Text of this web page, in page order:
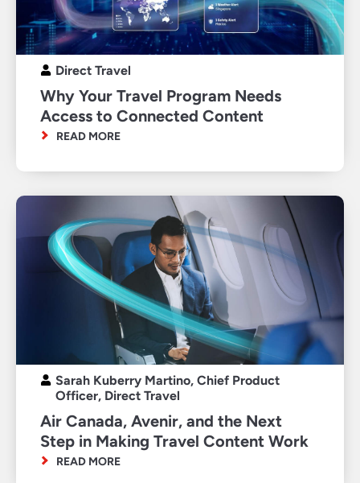
Direct Travel
Why Your Travel Program Needs
Access to Connected Content
READ MORE
Sarah Kuberry Martino, Chief Product
Officer, Direct Travel
Air Canada, Avenir, and the Next
Step in Making Travel Content Work
READ MORE